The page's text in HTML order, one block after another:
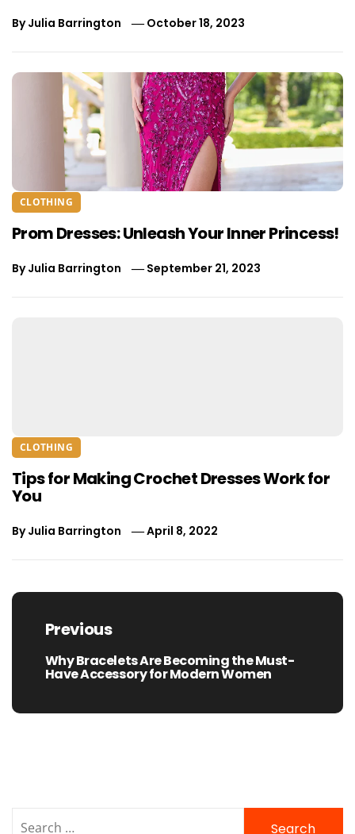
ByJulia Barrington October 18, 2023
CLOTHING
Prom Dresses: Unleash Your Inner Princess!
ByJulia Barrington September 21, 2023
CLOTHING
Tips for Making Crochet Dresses Work for
You
ByJulia Barrington April 8, 2022
Post
navigation
Previous
Previous
post:
Why Bracelets Are Becoming the Must-
Have Accessory for Modern Women